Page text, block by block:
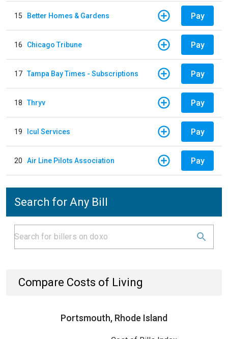
15 Better Homes & Gardens Pay
16 Chicago Tribune Pay
17 Tampa Bay Times - Subscriptions Pay
18 Thryv Pay
19 Icul Services Pay
20 Air Line Pilots Association Pay
Search for Any Bill
Compare Costs of Living
Portsmouth, Rhode Island